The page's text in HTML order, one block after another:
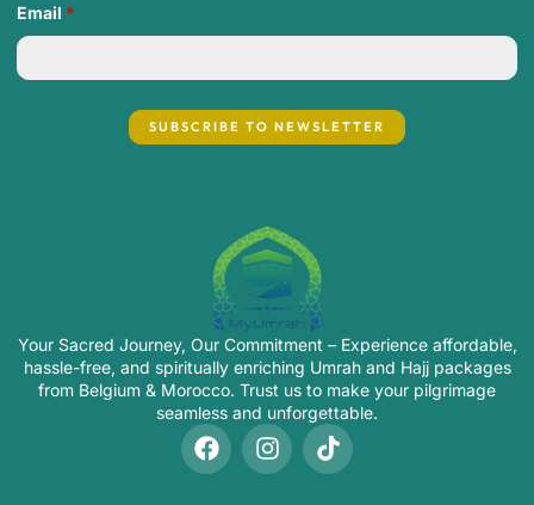
Email *
Your Sacred Journey, Our Commitment – Experience affordable,
hassle-free, and spiritually enriching Umrah and Hajj packages
from Belgium & Morocco. Trust us to make your pilgrimage
seamless and unforgettable.